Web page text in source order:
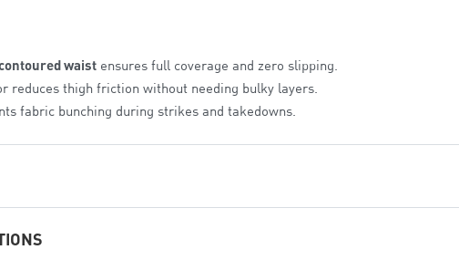
waist ensures full coverage and zero slipping.
reduces thigh friction without needing bulky layers.
fabric bunching during strikes and takedowns.
XS to 2XL